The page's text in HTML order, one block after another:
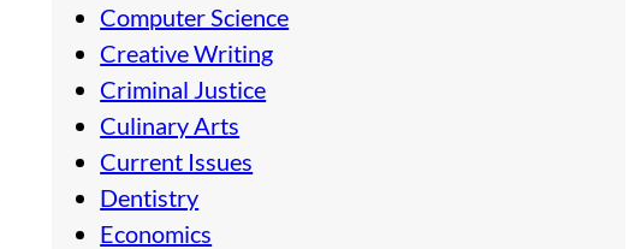
Computer Science
Creative Writing
Criminal Justice
Culinary Arts
Current Issues
Dentistry
Economics